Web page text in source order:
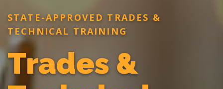
STATE-APPROVED TRADES &
TECHNICAL TRAINING
Trades &